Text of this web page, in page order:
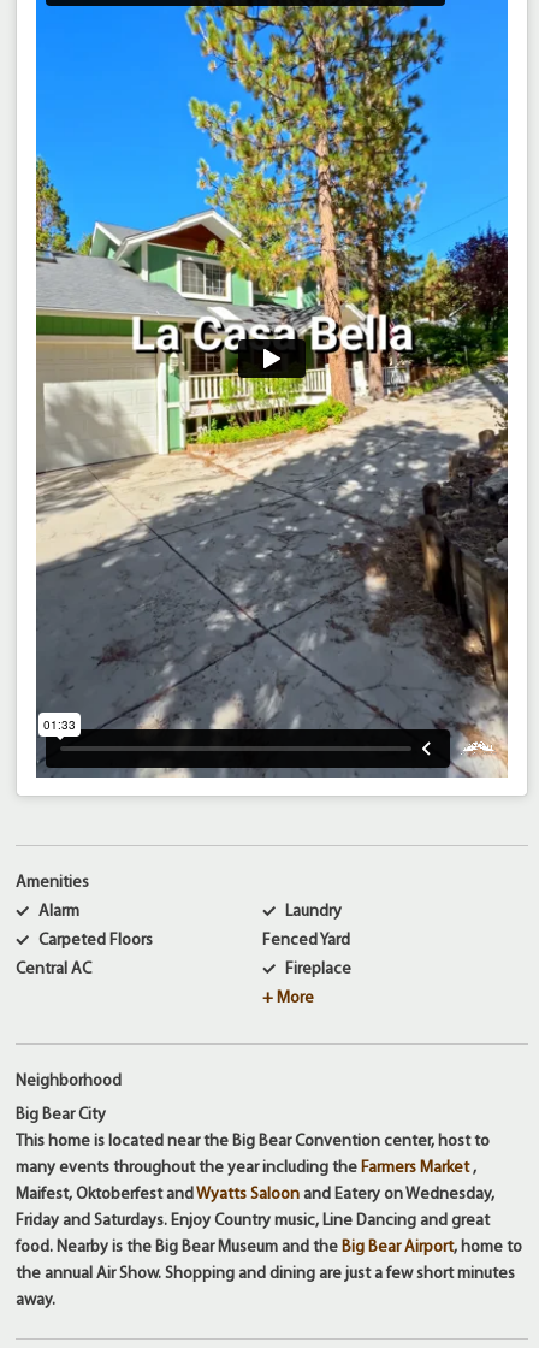
Amenities
Alarm
Carpeted Floors
Central AC
Laundry
Fenced Yard
Fireplace
+ More
Neighborhood
Big Bear City
This home is located near the Big Bear Convention center, host to
many events throughout the year including theFarmers Market,
Maifest, Oktoberfest andWyatts Saloon and Eatery on Wednesday,
Friday and Saturdays. Enjoy Country music, Line Dancing and great
food. Nearby is the Big Bear Museum and theBig Bear Airport, home to
the annual Air Show. Shopping and dining are just a few short minutes
away.